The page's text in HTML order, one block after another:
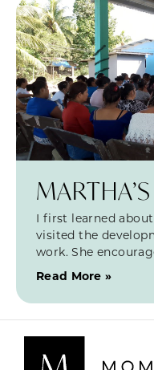
I first learned
visited the
work. She
Read More »